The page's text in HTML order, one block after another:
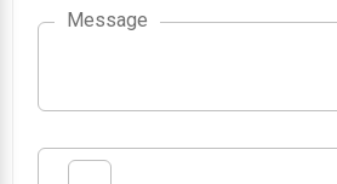
2
3
Message